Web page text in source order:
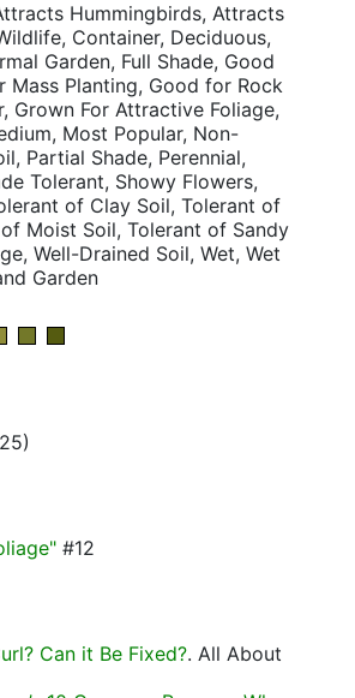
Hummingbirds, Attracts
Container, Deciduous,
Garden, Full Shade, Good
Mass Planting, Good for Rock
Grown For Attractive Foliage,
Most Popular, Non-
Partial Shade, Perennial,
Tolerant, Showy Flowers,
of Clay Soil, Tolerant of
Moist Soil, Tolerant of Sandy
Well-Drained Soil, Wet, Wet
Garden
#12
Can it Be Fixed?. All About